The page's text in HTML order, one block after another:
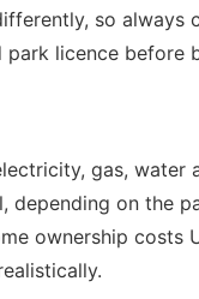
so always
park licence before
gas, water
depending on the
ownership costs